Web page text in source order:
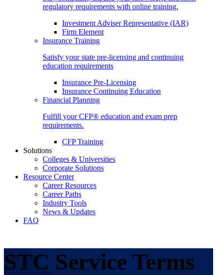
regulatory requirements with online training.
Investment Adviser Representative (IAR)
Firm Element
Insurance Training
Satisfy your state pre-licensing and continuing
education requirements
Insurance Pre-Licensing
Insurance Continuing Education
Financial Planning
Fulfill your CFP® education and exam prep
requirements.
CFP Training
Solutions
Colleges & Universities
Corporate Solutions
Resource Center
Career Resources
Career Paths
Industry Tools
News & Updates
FAQ
STC Service Terms